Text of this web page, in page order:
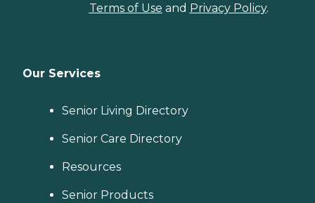
Terms of Use and Privacy Policy.
Our Services
Senior Living Directory
Senior Care Directory
Resources
Senior Products